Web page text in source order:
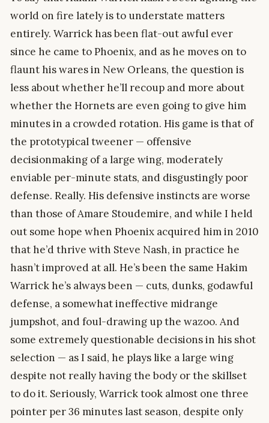
world on fire lately is to understate matters
entirely. Warrick has been flat-out awful ever
since he came to Phoenix, and as he moves on to
flaunt his wares in New Orleans, the question is
less about whether he’ll recoup and more about
whether the Hornets are even going to give him
minutes in a crowded rotation. His game is that of
the prototypical tweener — offensive
decisionmaking of a large wing, moderately
enviable per-minute stats, and disgustingly poor
defense. Really. His defensive instincts are worse
than those of Amare Stoudemire, and while I held
out some hope when Phoenix acquired him in 2010
that he’d thrive with Steve Nash, in practice he
hasn’t improved at all. He’s been the same Hakim
Warrick he’s always been — cuts, dunks, godawful
defense, a somewhat ineffective midrange
jumpshot, and foul-drawing up the wazoo. And
some extremely questionable decisions in his shot
selection — as I said, he plays like a large wing
despite not really having the body or the skillset
to do it. Seriously, Warrick took almost one three
pointer per 36 minutes last season, despite only